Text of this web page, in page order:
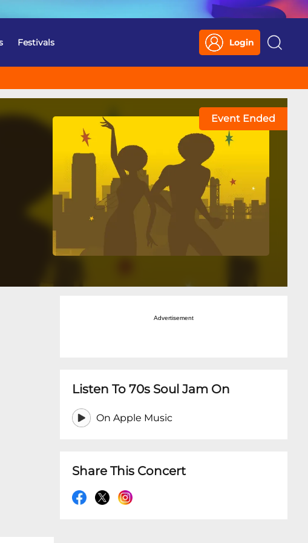
Festivals Login
Search
Event Ended
Advertisement
Listen To 70s Soul Jam On
On Apple Music
Share This Concert